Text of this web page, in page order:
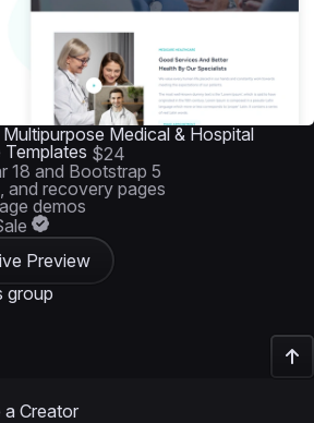
Medical & Hospital
Templates $24
18 and Bootstrap 5
and recovery pages
demos
Preview
group
Creator